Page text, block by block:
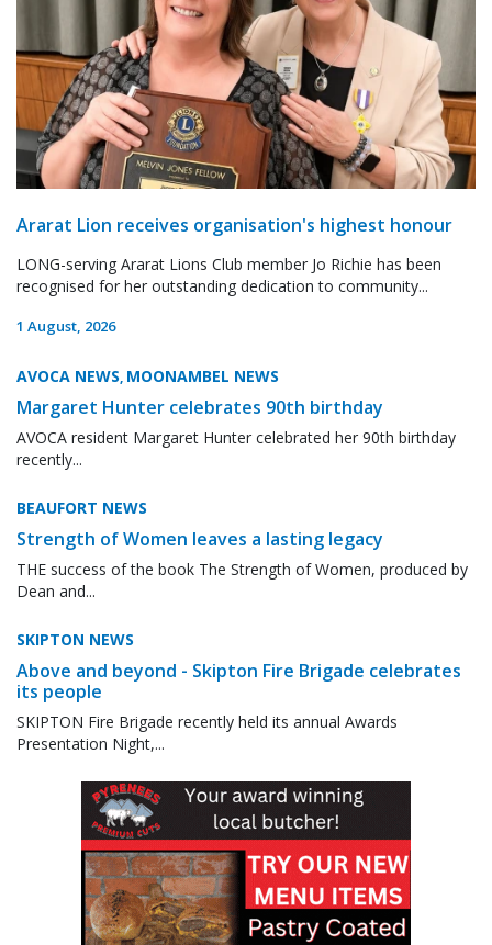
Ararat Lion receives organisation's highest honour
LONG-serving Ararat Lions Club member Jo Richie has been
recognised for her outstanding dedication to community...
1 August, 2026
AVOCA NEWS, MOONAMBEL NEWS
Margaret Hunter celebrates 90th birthday
AVOCA resident Margaret Hunter celebrated her 90th birthday
recently...
BEAUFORT NEWS
Strength of Women leaves a lasting legacy
THE success of the book The Strength of Women, produced by
Dean and...
SKIPTON NEWS
Above and beyond - Skipton Fire Brigade celebrates
its people
SKIPTON Fire Brigade recently held its annual Awards
Presentation Night,...